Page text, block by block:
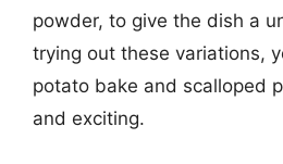
powder, to give the dish a
trying out these variations,
potato bake and scalloped
and exciting.